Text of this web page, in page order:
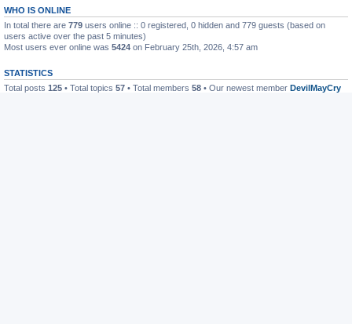
WHO IS ONLINE
In total there are 779 users online :: 0 registered, 0 hidden and 779 guests (based on
users active over the past 5 minutes)
Most users ever online was 5424 on February 25th, 2026, 4:57 am
STATISTICS
Total posts 125 • Total topics 57 • Total members 58 • Our newest member DevilMayCry